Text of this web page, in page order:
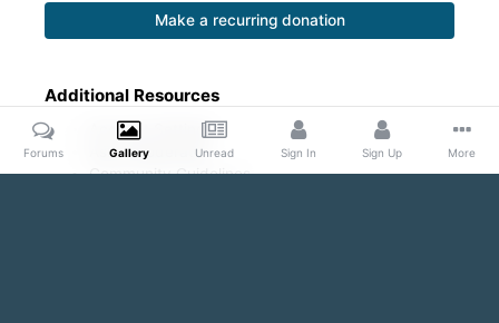
Make a recurring donation
Additional Resources
Account Settings
Ask a Moderator
Community Guidelines
Forums Gallery Unread Sign In Sign Up More